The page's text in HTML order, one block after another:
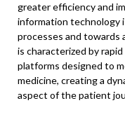
greater efficiency and
information technology
processes and towards
is characterized by
platforms designed to
medicine, creating a
aspect of the patient